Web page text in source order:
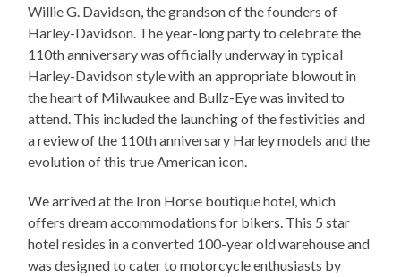
Willie G. Davidson, the grandson of the founders of
Harley-Davidson. The year-long party to celebrate the
110th anniversary was officially underway in typical
Harley-Davidson style with an appropriate blowout in
the heart of Milwaukee and Bullz-Eye was invited to
attend. This included the launching of the festivities and
a review of the 110th anniversary Harley models and the
evolution of this true American icon.
We arrived at the Iron Horse boutique hotel, which
offers dream accommodations for bikers. This 5 star
hotel resides in a converted 100-year old warehouse and
was designed to cater to motorcycle enthusiasts by